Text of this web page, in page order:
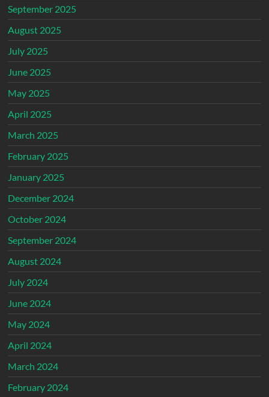
September 2025
August 2025
July 2025
June 2025
May 2025
April 2025
March 2025
February 2025
January 2025
December 2024
October 2024
September 2024
August 2024
July 2024
June 2024
May 2024
April 2024
March 2024
February 2024